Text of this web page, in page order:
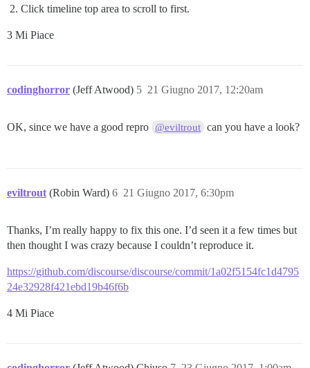
Click timeline top area to scroll to first.
3 Mi Piace
codinghorror (Jeff Atwood) 21 Giugno 2017, 12:20am
5
OK, since we have a good repro @eviltrout can you have a look?
eviltrout (Robin Ward) 21 Giugno 2017, 6:30pm
6
Thanks, I’m really happy to fix this one. I’d seen it a few times but
then thought I was crazy because I couldn’t reproduce it.
https://github.com/discourse/discourse/commit/1a02f5154fc1d4795
24e32928f421ebd19b46f6b
4 Mi Piace